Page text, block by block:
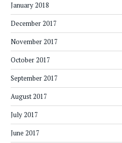
January 2018
December 2017
November 2017
October 2017
September 2017
August 2017
July 2017
June 2017